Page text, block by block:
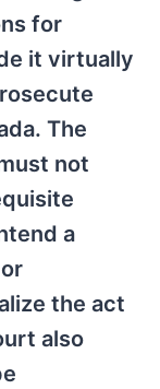
for
it virtually
The
not
a
the act
also